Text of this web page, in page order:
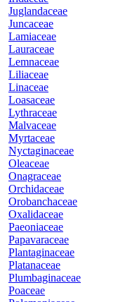
Juglandaceae
Juncaceae
Lamiaceae
Lauraceae
Lemnaceae
Liliaceae
Linaceae
Loasaceae
Lythraceae
Malvaceae
Myrtaceae
Nyctaginaceae
Oleaceae
Onagraceae
Orchidaceae
Orobanchaceae
Oxalidaceae
Paeoniaceae
Papavaraceae
Plantaginaceae
Platanaceae
Plumbaginaceae
Poaceae